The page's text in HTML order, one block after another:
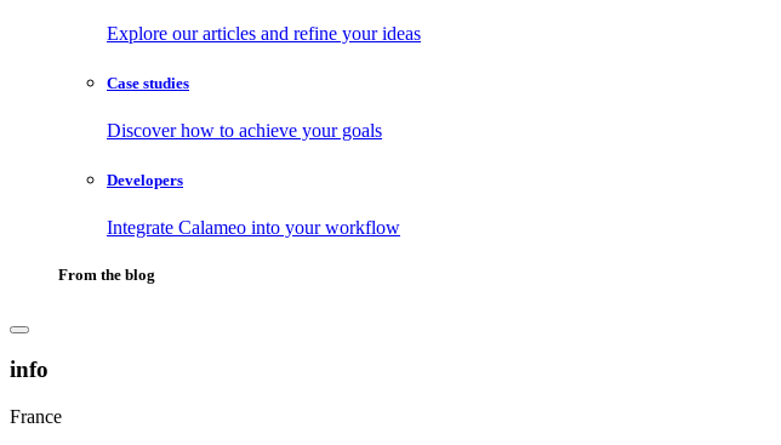
Explore our articles and refine your ideas
Case studies
Discover how to achieve your goals
Developers
Integrate Calameo into your workflow
From the blog
info
France